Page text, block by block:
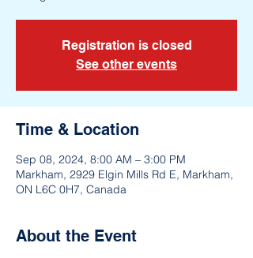
Registration is closed
See other events
Time & Location
Sep 08, 2024, 8:00 AM – 3:00 PM
Markham, 2929 Elgin Mills Rd E, Markham,
ON L6C 0H7, Canada
About the Event